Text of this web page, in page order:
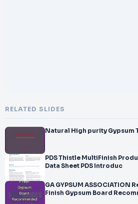
RELATED SLIDES
Natural High purity Gypsum
PDS Thistle MultiFinish
Data Sheet PDS Introduc
GA GYPSUM ASSOCIATION
Finish Gypsum Board